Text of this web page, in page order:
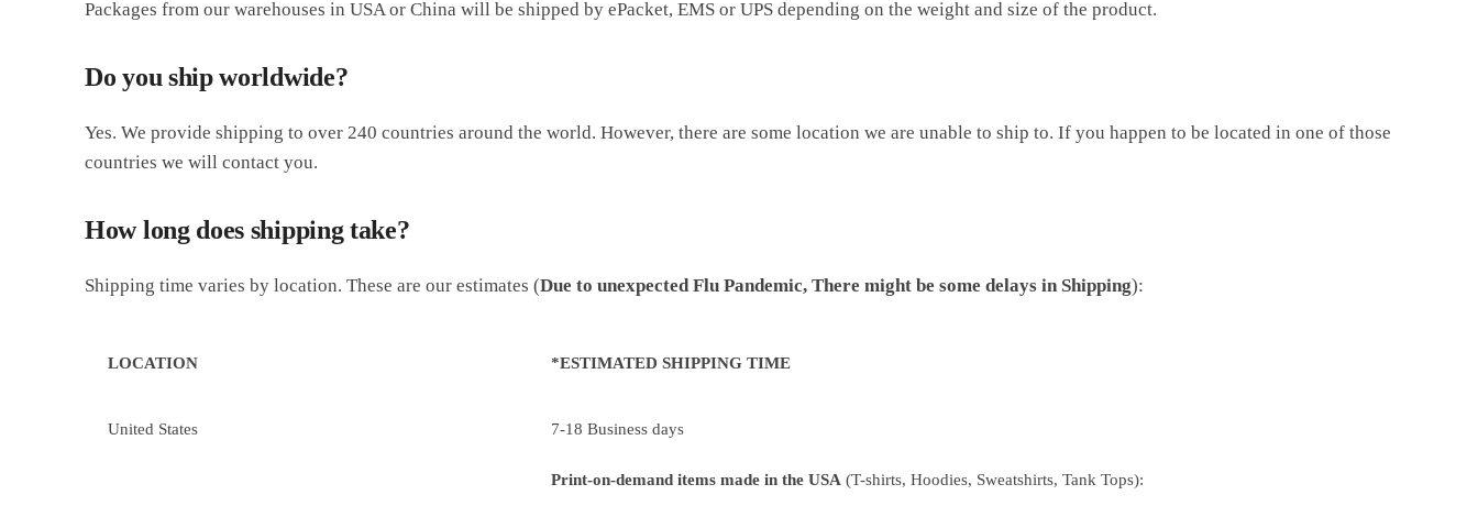
Packages from our warehouses in USA or China will be shipped by ePacket, EMS or UPS depending on the weight and size of the product.
Do you ship worldwide?
Yes. We provide shipping to over 240 countries around the world. However, there are some location we are unable to ship to. If you happen to be located in one of those
countries we will contact you.
How long does shipping take?
Shipping time varies by location. These are our estimates (Due to unexpected Flu Pandemic, There might be some delays in Shipping):
LOCATION *ESTIMATED SHIPPING TIME
United States 7-18 Business days
Print-on-demand items made in the USA (T-shirts, Hoodies, Sweatshirts, Tank Tops):